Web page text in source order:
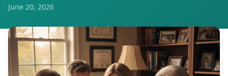
June 20, 2026